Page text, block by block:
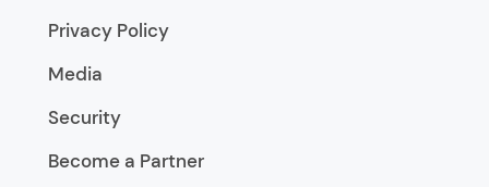
Privacy Policy
Media
Security
Become a Partner